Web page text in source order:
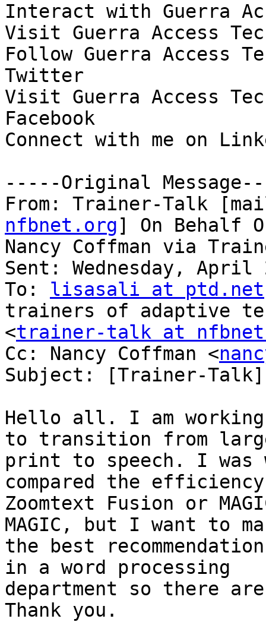
Interact with Guerra
Visit Guerra Access
Follow Guerra Access
Twitter
Visit Guerra Access
Facebook
Connect with me on
-----Original
From: Trainer-Talk
nfbnet.org] On Behalf
Nancy Coffman via
Sent: Wednesday, April
To: lisasali at ptd.net
trainers of adaptive
<trainer-talk at
Cc: Nancy Coffman <
Subject: [Trainer-Talk]
Hello all. I am working
to transition from
print to speech. I was
compared the
Zoomtext Fusion or
MAGIC, but I want to
the best
in a word processing
department so there
Thank you.